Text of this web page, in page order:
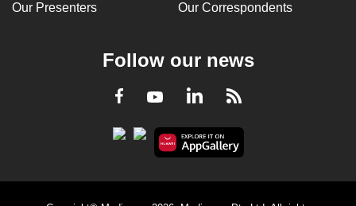
Our Presenters Our Correspondents
Follow our news
Facebook
YoutubeLinkedInRSS